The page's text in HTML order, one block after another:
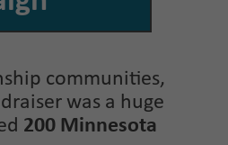
communities,
was a huge
200 Minnesota